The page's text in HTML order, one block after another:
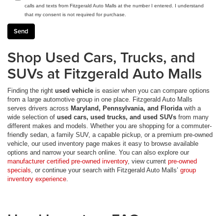
calls and texts from Fitzgerald Auto Malls at the number I entered. I understand
that my consent is not required for purchase.
Shop Used Cars, Trucks, and
SUVs at Fitzgerald Auto Malls
Finding the right used vehicle is easier when you can compare options
from a large automotive group in one place. Fitzgerald Auto Malls
serves drivers across Maryland, Pennsylvania, and Florida with a
wide selection of used cars, used trucks, and used SUVs from many
different makes and models. Whether you are shopping for a commuter-
friendly sedan, a family SUV, a capable pickup, or a premium pre-owned
vehicle, our used inventory page makes it easy to browse available
options and narrow your search online. You can also explore our
manufacturer certified pre-owned inventory, view current pre-owned
specials , or continue your search with Fitzgerald Auto Malls’ group
inventory experience